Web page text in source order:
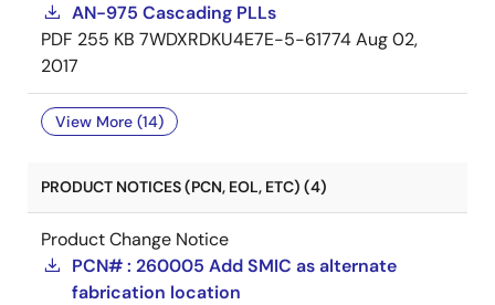
AN-975 Cascading PLLs
PDF 255 KB 7WDXRDKU4E7E-5-61774Aug 02,
2017
View More (14)
PRODUCT NOTICES (PCN, EOL, ETC) (4)
Product Change Notice
PCN# : 260005 Add SMIC as alternate
fabrication location